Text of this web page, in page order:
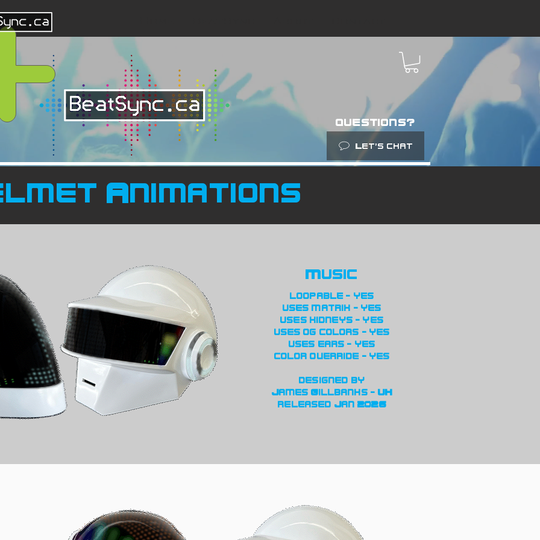
questions?
Let’s chat
Animations
Music
loopable - yes
uses matrix - yes
uses kidneys - yes
uses og colors - yes
uses ears - yes
color override - yes
designed by
James Gillbanks - UK
released Jan 2026